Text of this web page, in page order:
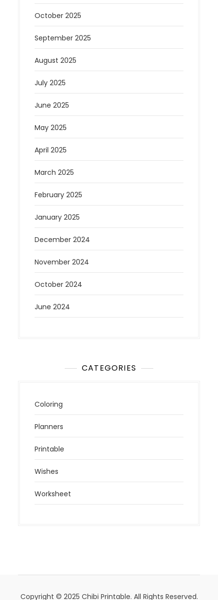
October 2025
September 2025
August 2025
July 2025
June 2025
May 2025
April 2025
March 2025
February 2025
January 2025
December 2024
November 2024
October 2024
June 2024
CATEGORIES
Coloring
Planners
Printable
Wishes
Worksheet
Copyright © 2025 Chibi Printable. All Rights Reserved.